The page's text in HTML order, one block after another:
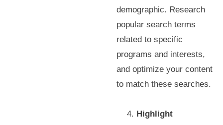
demographic. Research
popular search terms
related to specific
programs and interests,
and optimize your content
to match these searches.
Highlight